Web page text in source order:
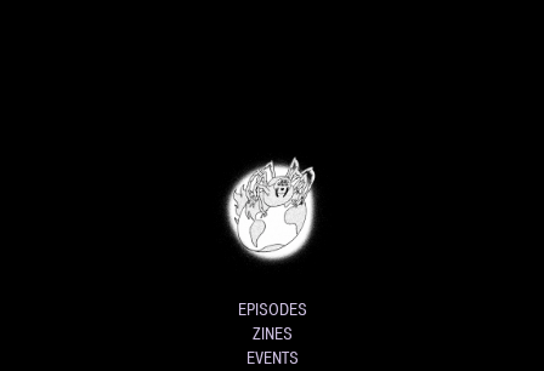
EPISODES
ZINES
EVENTS